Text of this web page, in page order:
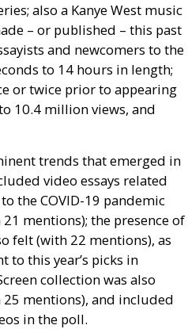
also a Kanye West music
– or published – this past
and newcomers to the
to 14 hours in length;
or twice prior to appearing
10.4 million views, and
trends that emerged in
video essays related
theCOVID-19 pandemic
mentions); the presence of
felt (with 22 mentions), as
to this year’s picks in
collection was also
mentions), and included
in the poll.